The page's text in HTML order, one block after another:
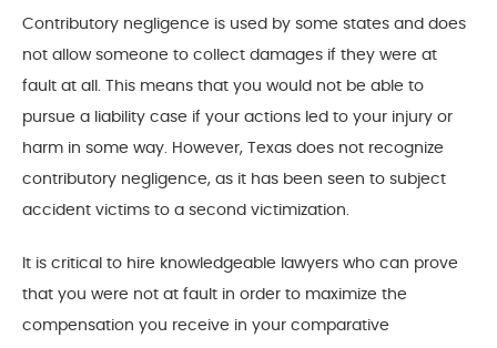
Contributory negligence is used by some states and does
not allow someone to collect damages if they were at
fault at all. This means that you would not be able to
pursue a liability case if your actions led to your injury or
harm in some way. However, Texas does not recognize
contributory negligence, as it has been seen to subject
accident victims to a second victimization.
It is critical to hire knowledgeable lawyers who can prove
that you were not at fault in order to maximize the
compensation you receive in your comparative